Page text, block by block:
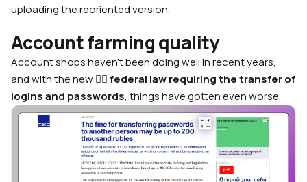
uploading the reoriented version.
Account farming quality
Account shops haven’t been doing well in recent years,
and with the new 👨‍⚖️federal law requiring the transfer of
logins and passwords, things have gotten even worse.